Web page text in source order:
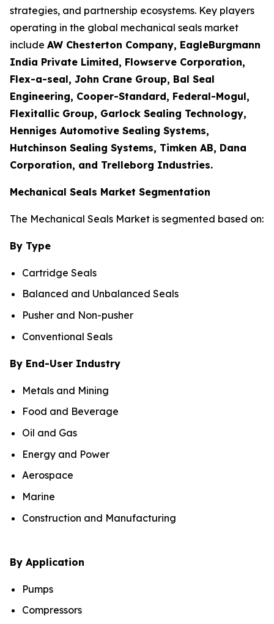
strategies, and partnership ecosystems. Key players
operating in the global mechanical seals market
include AW Chesterton Company, EagleBurgmann
India Private Limited, Flowserve Corporation,
Flex-a-seal, John Crane Group, Bal Seal
Engineering, Cooper-Standard, Federal-Mogul,
Flexitallic Group, Garlock Sealing Technology,
Henniges Automotive Sealing Systems,
Hutchinson Sealing Systems, Timken AB, Dana
Corporation, and Trelleborg Industries.
Mechanical Seals Market Segmentation
The Mechanical Seals Market is segmented based on:
By Type
Cartridge Seals
Balanced and Unbalanced Seals
Pusher and Non-pusher
Conventional Seals
By End-User Industry
Metals and Mining
Food and Beverage
Oil and Gas
Energy and Power
Aerospace
Marine
Construction and Manufacturing
By Application
Pumps
Compressors